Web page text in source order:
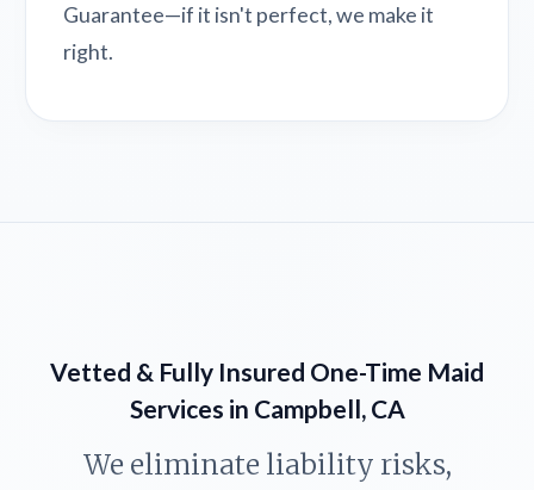
Guarantee—if it isn't perfect, we make it
right.
Vetted & Fully Insured One-Time Maid
Services in Campbell, CA
We eliminate liability risks,